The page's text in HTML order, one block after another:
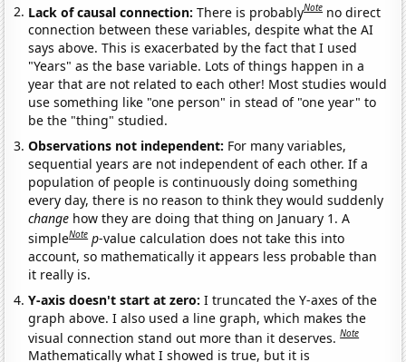
Lack of causal connection:There is probablyNote no direct
connection between these variables, despite what the AI
says above. This is exacerbated by the fact that I used
"Years" as the base variable. Lots of things happen in a
year that are not related to each other! Most studies would
use something like "one person" in stead of "one year" to
be the "thing" studied.
Observations not independent: For many variables,
sequential years are not independent of each other. If a
population of people is continuously doing something
every day, there is no reason to think they would suddenly
change how they are doing that thing on January 1. A
simpleNote p-value calculation does not take this into
account, so mathematically it appears less probable than
it really is.
Y-axis doesn't start at zero:I truncated the Y-axes of the
graph above. I also used a line graph, which makes the
visual connection stand out more than it deserves.Note
Mathematically what I showed is true, but it is